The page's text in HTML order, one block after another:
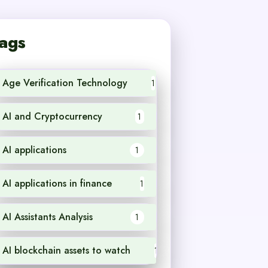
Age Verification Technology 1
AI and Cryptocurrency 1
AI applications 1
AI applications in finance 1
AI Assistants Analysis 1
AI blockchain assets to watch 1